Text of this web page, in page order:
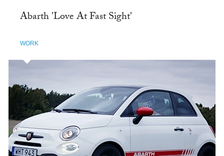
Abarth 'Love At Fast Sight'
WORK